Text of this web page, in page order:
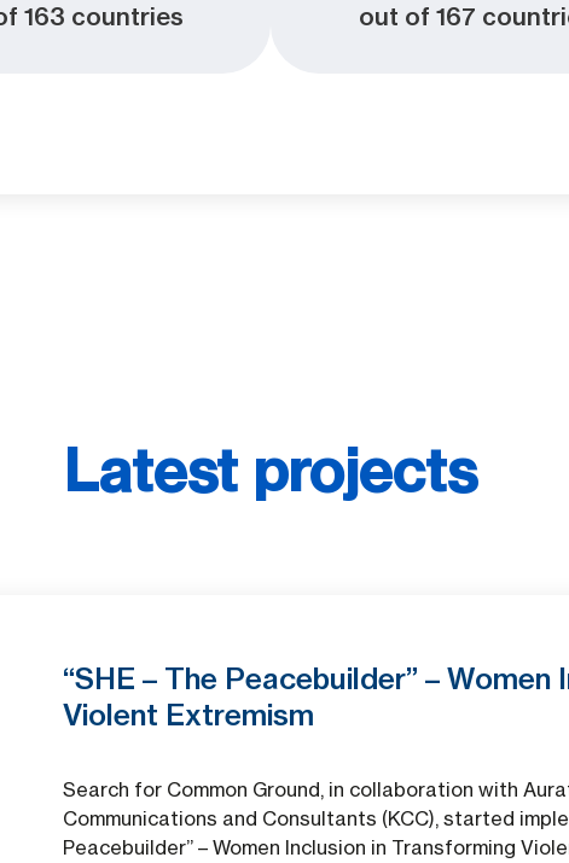
163 countries out of 167
Latest projects
“SHE – The Peacebuilder” –
Violent Extremism
Search for Common Ground, in collaboration with
Communications and Consultants (KCC), started
Peacebuilder” – Women Inclusion in Transforming